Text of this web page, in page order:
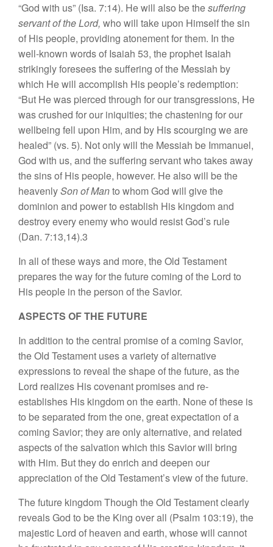
“God with us” (Isa. 7:14). He will also bethesuffering
servantof theLord, who will take upon Himself thesin
of His people, providing atonement for them. In the
well-known words of Isaiah 53, the prophet Isaiah
strikinglyforeseesthesuffering ofthe Messiah by
which He will accomplish His people’s redemption:
“But He was pierced through forour transgressions, He
was crushed forour iniquities; the chastening for our
wellbeing fell upon Him, and by Hisscourging weare
healed” (vs. 5). Notonly will the Messiah be Immanuel,
God with us, and thesuffering servantwho takesaway
thesinsof His people, however. Healso will be the
heavenlySon of Manto whom God will give the
dominion and powerto establish His kingdomand
destroyevery enemy who would resistGod’s rule
(Dan. 7:13,14).3
In all ofthese waysand more, theOld Testament
prepares theway forthefuturecoming of the Lord to
His people in the person ofthe Savior.
ASPECTS OF THE FUTURE
In addition to thecentral promiseof a coming Savior,
theOld Testament usesavarietyofalternative
expressionsto reveal theshape ofthe future, as the
Lord realizes Hiscovenant promisesand re-
establishes His kingdom on theearth. None ofthese is
to be separated from the one, greatexpectation of a
coming Savior; theyare only alternative, and related
aspectsofthe salvation which this Savior will bring
with Him. But they do enrich and deepen our
appreciation of the Old Testament’sviewof the future.
The future kingdom Though theOld Testamentclearly
revealsGod to be the King overall (Psalm 103:19), the
majestic Lord of heaven and earth, whose will cannot